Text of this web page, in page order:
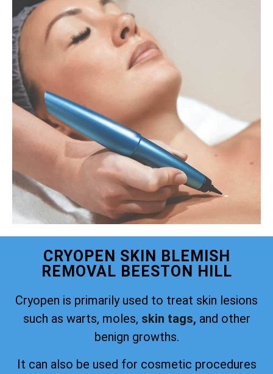
CRYOPEN SKIN BLEMISH
REMOVAL BEESTON HILL
Cryopen is primarily used to treat skin lesions
such as warts, moles, skin tags, and other
benign growths.
It can also be used for cosmetic procedures